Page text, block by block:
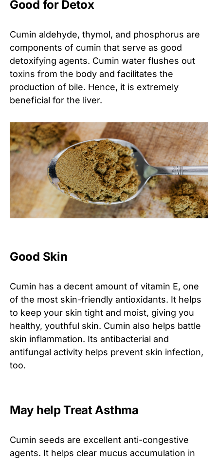
Good for Detox
Cumin aldehyde, thymol, and phosphorus are
components of cumin that serve as good
detoxifying agents. Cumin water flushes out
toxins from the body and facilitates the
production of bile. Hence, it is extremely
beneficial for the liver.
Good Skin
Cumin has a decent amount of vitamin E, one
of the most skin-friendly antioxidants. It helps
to keep your skin tight and moist, giving you
healthy, youthful skin. Cumin also helps battle
skin inflammation. Its antibacterial and
antifungal activity helps prevent skin infection,
too.
May help Treat Asthma
Cumin seeds are excellent anti-congestive
agents. It helps clear mucus accumulation in